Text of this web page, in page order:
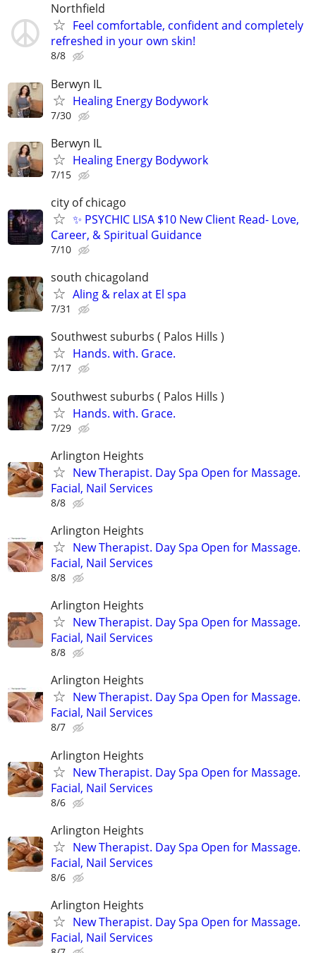
Northfield
Feel comfortable, confident and completely
refreshed in your own skin!
8/8
Berwyn IL
Healing Energy Bodywork
7/30
Berwyn IL
Healing Energy Bodywork
7/15
city of chicago
✨ PSYCHIC LISA $10 New Client Read- Love,
Career, & Spiritual Guidance
7/10
south chicagoland
Aling & relax at El spa
7/31
Southwest suburbs ( Palos Hills )
Hands. with. Grace.
7/17
Southwest suburbs ( Palos Hills )
Hands. with. Grace.
7/29
Arlington Heights
New Therapist. Day Spa Open for Massage.
Facial, Nail Services
8/8
Arlington Heights
New Therapist. Day Spa Open for Massage.
Facial, Nail Services
8/8
Arlington Heights
New Therapist. Day Spa Open for Massage.
Facial, Nail Services
8/8
Arlington Heights
New Therapist. Day Spa Open for Massage.
Facial, Nail Services
8/7
Arlington Heights
New Therapist. Day Spa Open for Massage.
Facial, Nail Services
8/6
Arlington Heights
New Therapist. Day Spa Open for Massage.
Facial, Nail Services
8/6
Arlington Heights
New Therapist. Day Spa Open for Massage.
Facial, Nail Services